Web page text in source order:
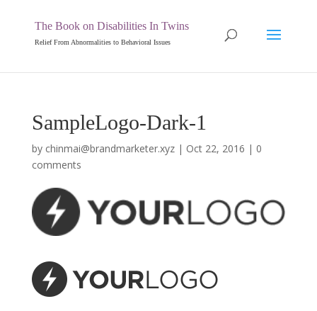
The Book on Disabilities In Twins
Relief From Abnormalities to Behavioral Issues
SampleLogo-Dark-1
by chinmai@brandmarketer.xyz| Oct 22, 2016 | 0
comments